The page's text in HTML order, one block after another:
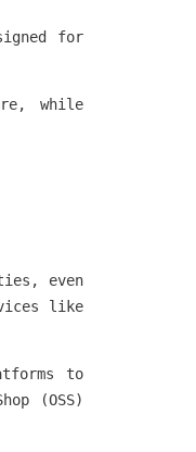
for
while
even
like
to
(OSS)